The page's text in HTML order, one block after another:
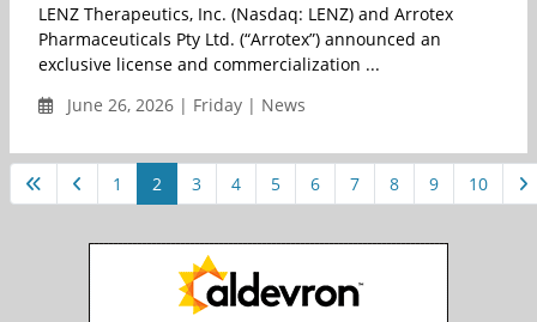
LENZ Therapeutics, Inc. (Nasdaq: LENZ) and Arrotex
Pharmaceuticals Pty Ltd. (“Arrotex”) announced an
exclusive license and commercialization ...
June 26, 2026 | Friday | News
1 2 3 4 5 6 7 8 9 10